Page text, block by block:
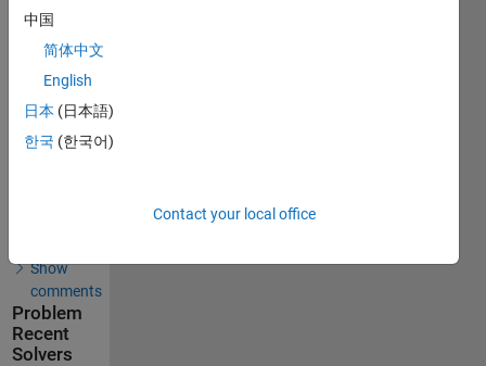
Solvers
Last
Solution
submitted
on Aug
08, 2026
Show
comments
Problem
Recent
Solvers
中国
简体中文
English
日本 (日本語)
한국 (한국어)
Contact your local office